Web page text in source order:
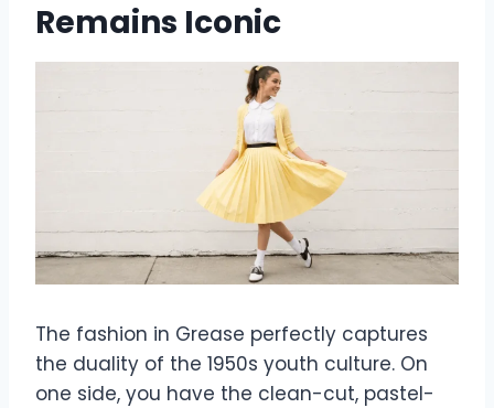
Remains Iconic
The fashion in Grease perfectly captures
the duality of the 1950s youth culture. On
one side, you have the clean-cut, pastel-